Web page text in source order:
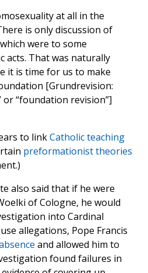
at all in the
is only discussion of
were to some
acts. That was naturally
it is time for us to make
[Grundrevision:
or “foundation revision”]
to linkCatholic teaching
preformationist theories
also said that if he were
of Cologne, he would
into Cardinal
allegations, Pope Francis
and allowed him to
found failures in